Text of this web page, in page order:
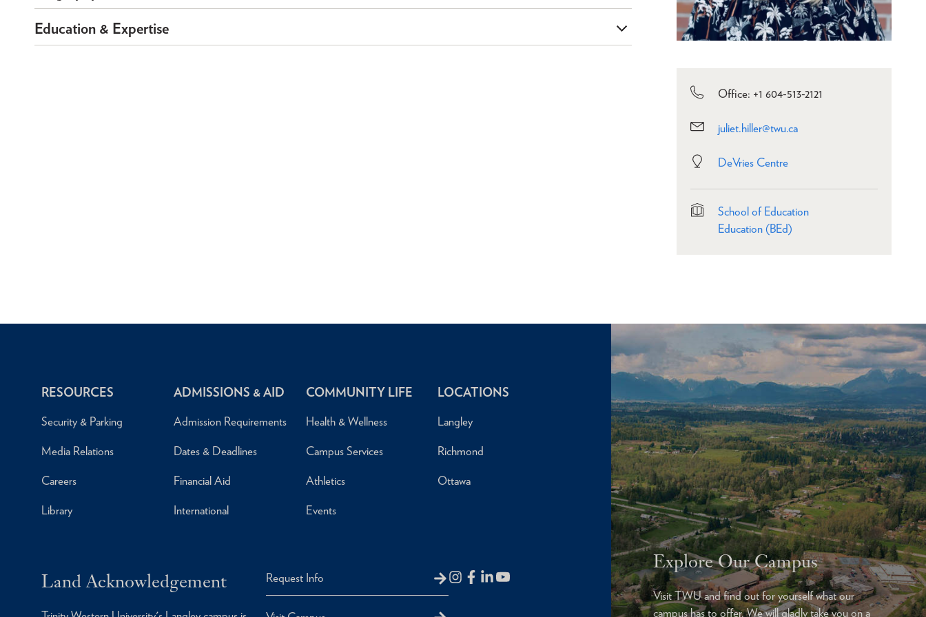
Office: +1 604-513-2121
juliet.hiller@twu.ca
DeVries Centre
School of Education
Education (BEd)
Education & Expertise
RESOURCES
Security & Parking
Media Relations
Careers
Library
ADMISSIONS & AID
Admission Requirements
Dates & Deadlines
Financial Aid
International
COMMUNITY LIFE
Health & Wellness
Campus Services
Athletics
Events
LOCATIONS
Langley
Richmond
Ottawa
Land Acknowledgement Request Info
Explore Our Campus
Visit TWU and find out for yourself what our
campus has to offer. We will gladly take you on a